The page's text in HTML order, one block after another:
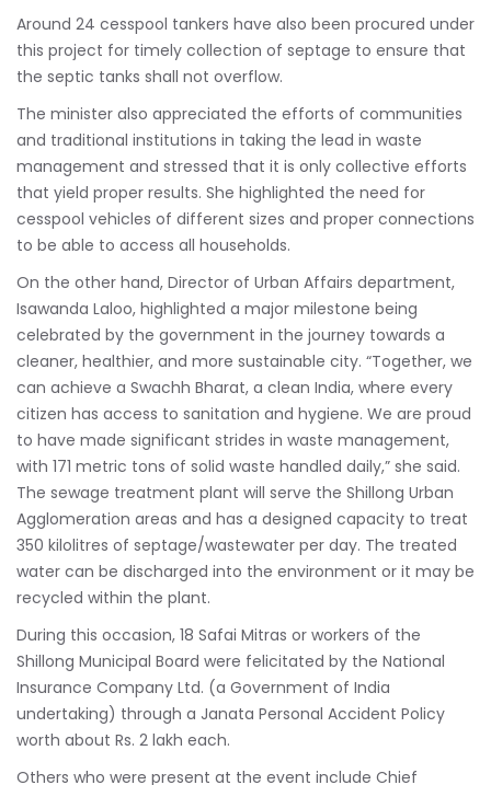
Around 24 cesspool tankers have also been procured under
this project for timely collection of septage to ensure that
the septic tanks shall not overflow.
The minister also appreciated the efforts of communities
and traditional institutions in taking the lead in waste
management and stressed that it is only collective efforts
that yield proper results. She highlighted the need for
cesspool vehicles of different sizes and proper connections
to be able to access all households.
On the other hand, Director of Urban Affairs department,
Isawanda Laloo, highlighted a major milestone being
celebrated by the government in the journey towards a
cleaner, healthier, and more sustainable city. “Together, we
can achieve a Swachh Bharat, a clean India, where every
citizen has access to sanitation and hygiene. We are proud
to have made significant strides in waste management,
with 171 metric tons of solid waste handled daily,” she said.
The sewage treatment plant will serve the Shillong Urban
Agglomeration areas and has a designed capacity to treat
350 kilolitres of septage/wastewater per day. The treated
water can be discharged into the environment or it may be
recycled within the plant.
During this occasion, 18 Safai Mitras or workers of the
Shillong Municipal Board were felicitated by the National
Insurance Company Ltd. (a Government of India
undertaking) through a Janata Personal Accident Policy
worth about Rs. 2 lakh each.
Others who were present at the event include Chief